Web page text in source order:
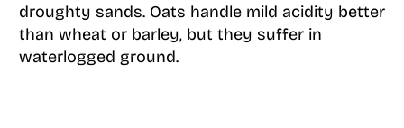
droughty sands. Oats handle mild acidity better
than wheat or barley, but they suffer in
waterlogged ground.